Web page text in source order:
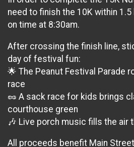
need to finish the 10K within
on time at 8:30am.
After crossing the finish line,
day of festival fun:
🌟 The Peanut Festival Parade
race
🥜 A sack race for kids brings
courthouse green
🎶 Live porch music fills the air
All proceeds benefit Main